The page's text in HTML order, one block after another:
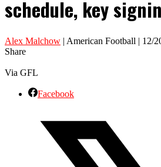
schedule, key
Alex Malchow | American Football | 12/
Share
Via GFL
Facebook